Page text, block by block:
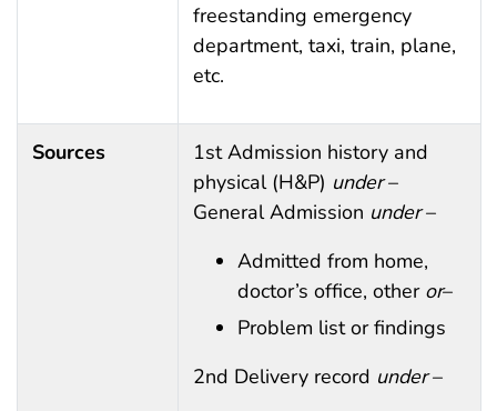
freestanding emergency
department, taxi, train, plane,
etc.
Sources
1st Admission history and
physical (H&P) under–
General Admission under–
Admitted from home,
doctor’s office, other or–
Problem list or findings
2nd Delivery record under–